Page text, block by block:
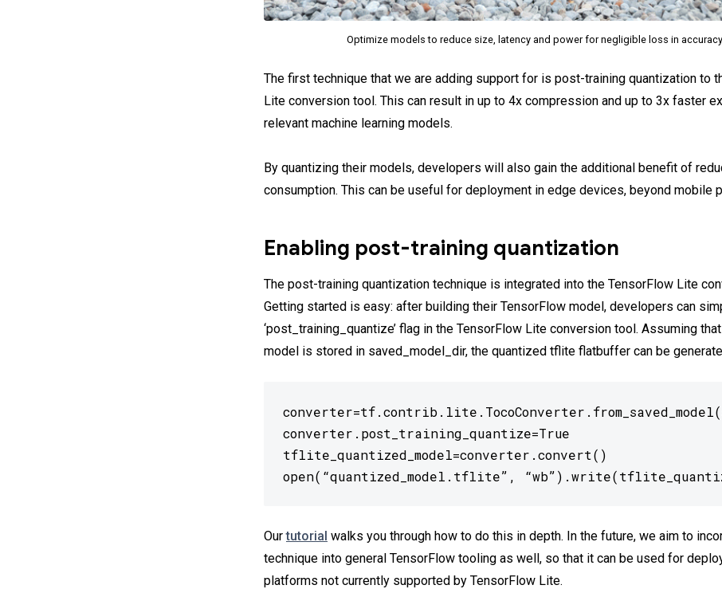
Optimize models to reduce size, latency and power for negligible loss in accuracy
The first technique that we are adding support for is post-training quantization to
Lite conversion tool. This can result in up to 4x compression and up to 3x faster
relevant machine learning models.
By quantizing their models, developers will also gain the additional benefit of
consumption. This can be useful for deployment in edge devices, beyond mobile
Enabling post-training quantization
The post-training quantization technique is integrated into the TensorFlow Lite
Getting started is easy: after building their TensorFlow model, developers can
‘post_training_quantize’ flag in the TensorFlow Lite conversion tool. Assuming
model is stored in saved_model_dir, the quantized tflite flatbuffer can be
converter.post_training_quantize=True
tflite_quantized_model=converter.convert()
open(“quantized_model.tflite”,
Ourtutorial walks you through how to do this in depth. In the future, we aim to
technique into general TensorFlow tooling as well, so that it can be used for
platforms not currently supported by TensorFlow Lite.